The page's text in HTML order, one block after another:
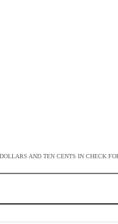
AND TEN CENTS IN CHECK